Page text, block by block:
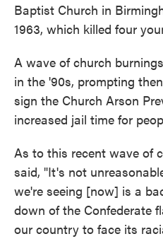
Baptist Church in
1963, which killed four
A wave of church
in the '90s, prompting
sign the Church Arson
increased jail time for
As to this recent wave of
said, "It's not
we're seeing [now] is a
down of the Confederate
our country to face its